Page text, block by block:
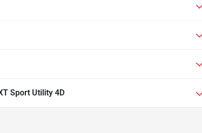
Sport Utility 4D